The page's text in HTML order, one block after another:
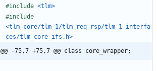
#include <tlm>
#include
<tlm_core/tlm_1/tlm_req_rsp/tlm_1_interfa
ces/tlm_core_ifs.h>
@@ -75,7 +75,7 @@ class core_wrapper;